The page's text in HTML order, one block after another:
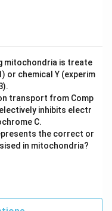
mitochondria is treate
or chemical Y (experim
transport from Comp
inhibits electr
C.
the correct or
in mitochondria?